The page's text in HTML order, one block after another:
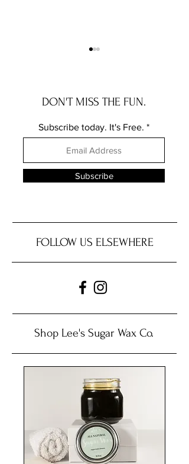
October: A Reflection on
Identity, Solidarity, and
Preservation
DON'T MISS THE FUN.
Subscribe today. It's Free.
Subscribe
FOLLOW US ELSEWHERE
Shop Lee's Sugar Wax Co.